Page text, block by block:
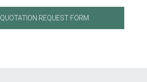
QUOTATION REQUEST FORM